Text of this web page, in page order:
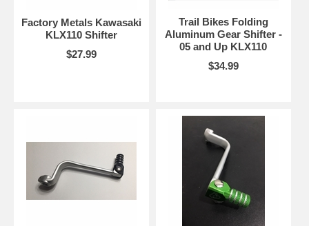
Factory Metals Kawasaki
KLX110 Shifter
$27.99
Trail Bikes Folding
Aluminum Gear Shifter -
05 and Up KLX110
$34.99